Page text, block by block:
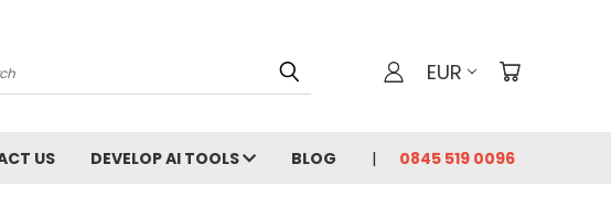
EUR
US DEVELOP AI TOOLS BLOG 0845 519 0096